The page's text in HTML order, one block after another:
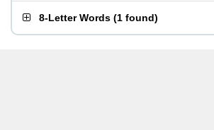
8-Letter Words (1 found)